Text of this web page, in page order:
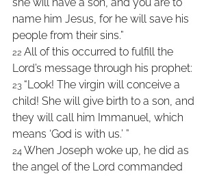
name him Jesus, for he will save his
people from their sins.”
22 All of this occurred to fulfill the
Lord’s message through his prophet:
23 “Look! The virgin will conceive a
child! She will give birth to a son, and
they will call him Immanuel, which
means ‘God is with us.’ ”
24 When Joseph woke up, he did as
the angel of the Lord commanded